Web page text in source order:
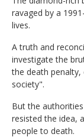
ravaged by a
lives.
A truth and
investigate the
the death
society".
But the
resisted the idea,
people to death.